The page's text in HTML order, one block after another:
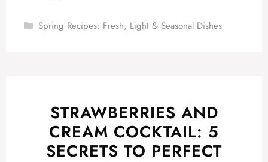
Categories
Spring Recipes: Fresh, Light & Seasonal Dishes
STRAWBERRIES AND
CREAM COCKTAIL: 5
SECRETS TO PERFECT